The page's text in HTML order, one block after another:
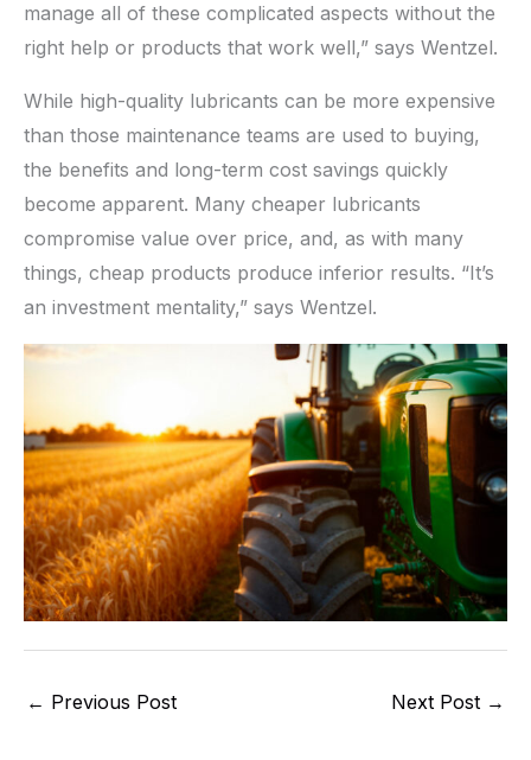
manage all of these complicated aspects without the
right help or products that work well,” says Wentzel.
While high-quality lubricants can be more expensive
than those maintenance teams are used to buying,
the benefits and long-term cost savings quickly
become apparent. Many cheaper lubricants
compromise value over price, and, as with many
things, cheap products produce inferior results. “It’s
an investment mentality,” says Wentzel.
← Previous Post Next Post →